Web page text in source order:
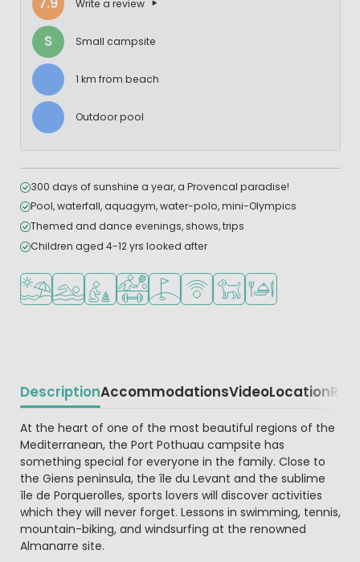
Write a review
S Small campsite
1 km from beach
Outdoor pool
300 days of sunshine a year, a Provencal paradise!
Pool, waterfall, aquagym, water-polo, mini-Olympics
Themed and dance evenings, shows, trips
Children aged 4-12 yrs looked after
Located by the beach/sea
Outdoor pool
Recommended for small children
Sports facilities
Golf course nearby
WiFi available
Pets allowedRestaurant or
DescriptionAccommodationsVideoLocation
Beschrijving
At the heart of one of the most beautiful regions of the
Mediterranean, the Port Pothuau campsite has
something special for everyone in the family. Close to
the Giens peninsula, the île du Levant and the sublime
île de Porquerolles, sports lovers will discover activities
which they will never forget. Lessons in swimming, tennis,
mountain-biking, and windsurfing at the renowned
Almanarre site.